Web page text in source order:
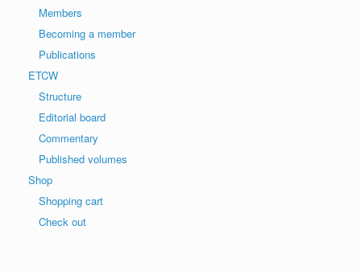
Members
Becoming a member
Publications
ETCW
Structure
Editorial board
Commentary
Published volumes
Shop
Shopping cart
Check out